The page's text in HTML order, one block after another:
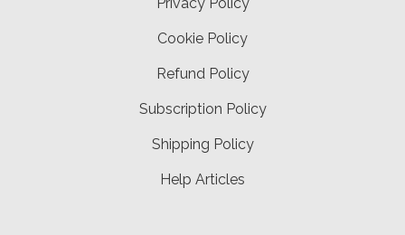
Cookie Policy
Refund Policy
Subscription Policy
Shipping Policy
Help Articles